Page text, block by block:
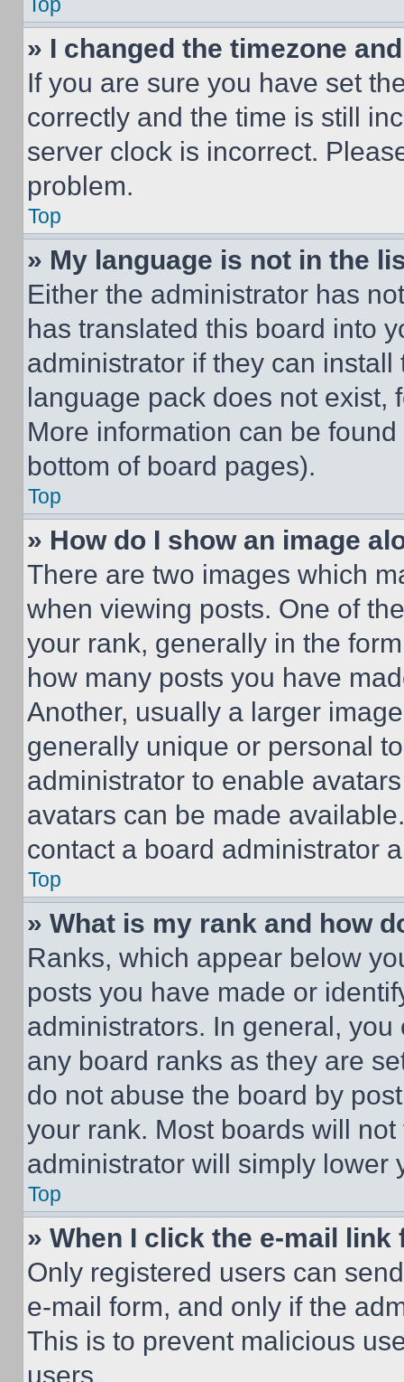
» I changed the timezone
If you are sure you have set
correctly and the time is still
server clock is incorrect.
problem.
Top
» My language is not in the
Either the administrator has
has translated this board into
administrator if they can
language pack does not exist,
More information can be
bottom of board pages).
Top
» How do I show an image
There are two images which
when viewing posts. One of
your rank, generally in the
how many posts you have
Another, usually a larger
generally unique or personal
administrator to enable
avatars can be made
contact a board administrator
Top
» What is my rank and how
Ranks, which appear below
posts you have made or
administrators. In general,
any board ranks as they are
do not abuse the board by
your rank. Most boards will
administrator will simply lower
Top
» When I click the e-mail
Only registered users can
e-mail form, and only if the
This is to prevent malicious
users.